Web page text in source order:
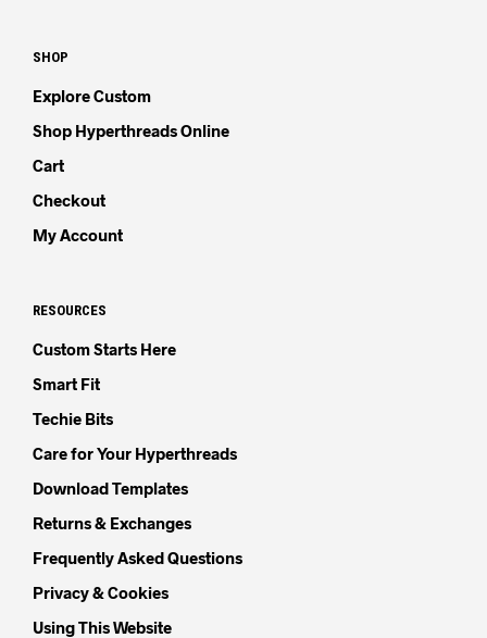
SHOP
Explore Custom
Shop Hyperthreads Online
Cart
Checkout
My Account
RESOURCES
Custom Starts Here
Smart Fit
Techie Bits
Care for Your Hyperthreads
Download Templates
Returns & Exchanges
Frequently Asked Questions
Privacy & Cookies
Using This Website